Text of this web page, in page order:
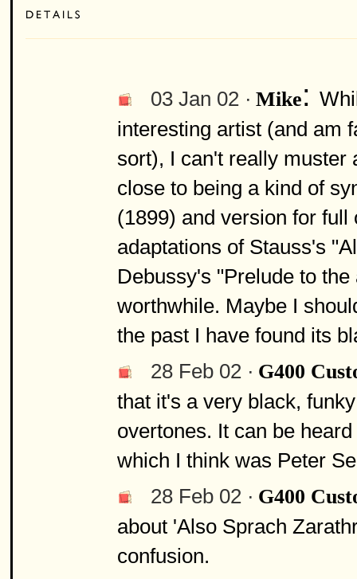
03 Jan 02 · Mike:
interesting artist (and am
sort), I can't really muster
close to being a kind of
(1899) and version for
adaptations of Stauss's
Debussy's "Prelude to
worthwhile. Maybe I
the past I have found its
28 Feb 02 · G400
that it's a very black,
overtones. It can be
which I think was Peter
28 Feb 02 · G400
about 'Also Sprach
confusion.